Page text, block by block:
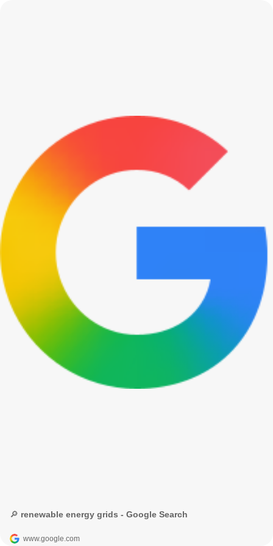
🔎 renewable energy grids - Google Search
www.google.com